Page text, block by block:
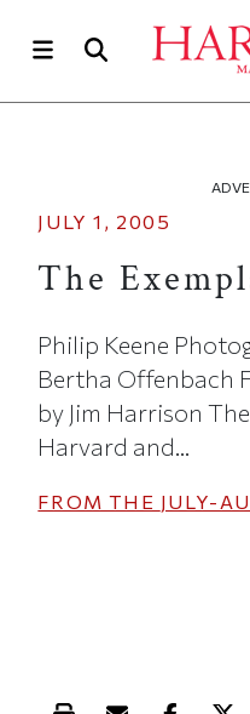
JULY 1, 2005
The
Philip Keene
Bertha Offenbach
by Jim Harrison
Harvard and...
FROM THE JULY-